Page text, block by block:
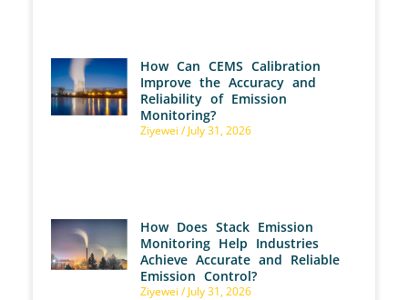
How Can CEMS Calibration
Improve the Accuracy and
Reliability of Emission
Monitoring?
Ziyewei July 31, 2026
How Does Stack Emission
Monitoring Help Industries
Achieve Accurate and Reliable
Emission Control?
Ziyewei July 31, 2026